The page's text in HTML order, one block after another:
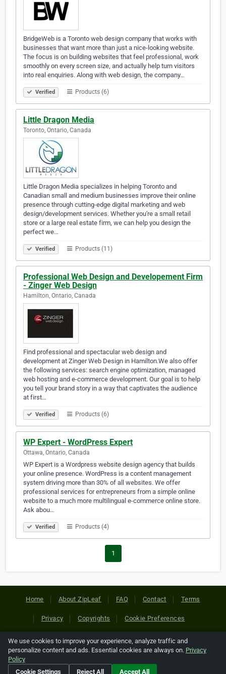
BridgeWeb is a Toronto web design company that works with
businesses that want more than just a nice-looking website.
The focus is on building websites that feel professional, work
smoothly on every screen size, and actually help turn visitors
into real enquiries. Along with web design, the company…
Verified Products (6)
Little Dragon Media
Toronto, Ontario, Canada
Little Dragon Media specializes in helping Toronto and
Canadian small and medium businesses improve their online
presence through cutting-edge digital marketing and web
design/development services. Whether you're a small retail
store or a large real estate firm, we can help you design the
perfect we…
Verified Products (11)
Professional Web Design and Developement Firm
- Zinger Web Design
Hamilton, Ontario, Canada
Find professional and spectacular web design and
development at Zinger Web Design in Hamilton.We also offer
the following services: search engine optimization, managed
web hosting and e-commerce development. Our goal is to help
you tell your brand story in a way that captivates the audience
at first…
Verified Products (6)
WP Expert - WordPress Expert
Ottawa, Ontario, Canada
WP Expert is a Wordpress website design agency that builds
your online presence. WordPress is a content management
system driving more than 30% of all websites. We offer
professional services for entrepreneurs from a simple online
website to a much more multilingual e-commerce online store.
Ask abou…
Verified Products (4)
1
Home About ZipLeaf FAQ Contact Terms
Privacy Copyrights Cookie Preferences
Copyright © 2026 Netcode, Inc. All Rights Reserved. All
references relating to third-party companies are copyright of
their respective holders.
We use cookies to improve your experience, analyze traffic and
personalize content and ads. Essential cookies are always on. Privacy
Policy
Cookie Settings
Reject All Accept All